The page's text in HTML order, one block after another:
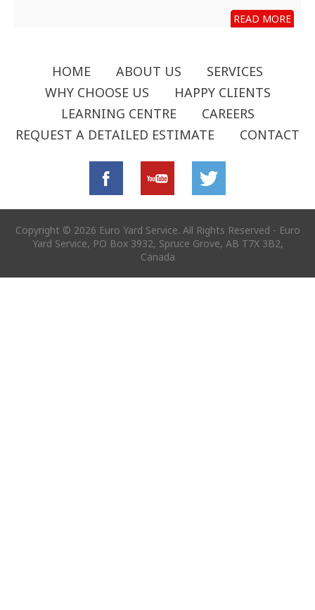
READ MORE
HOME ABOUT US
SERVICES
WHY CHOOSE US
HAPPY CLIENTS
LEARNING CENTRE
CAREERS
REQUEST A DETAILED ESTIMATE
CONTACT
Copyright © 2026 Euro Yard Service. All Rights Reserved - Euro
Yard Service, PO Box 3932, Spruce Grove, AB T7X 3B2,
Canada